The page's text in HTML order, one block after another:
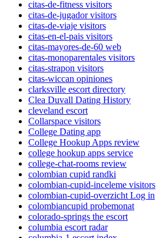
citas-de-fitness visitors
citas-de-jugador visitors
citas-de-viaje visitors
citas-en-el-pais visitors
citas-mayores-de-60 web
citas-monoparentales visitors
citas-strapon visitors
citas-wiccan opiniones
clarksville escort directory
Clea Duvall Dating History
cleveland escort
Collarspace visitors
College Dating app
College Hookup Apps review
college hookup apps service
college-chat-rooms review
colombian cupid randki
colombian-cupid-inceleme visitors
colombian-cupid-overzicht Log in
colombiancupid probemonat
colorado-springs the escort
columbia escort radar